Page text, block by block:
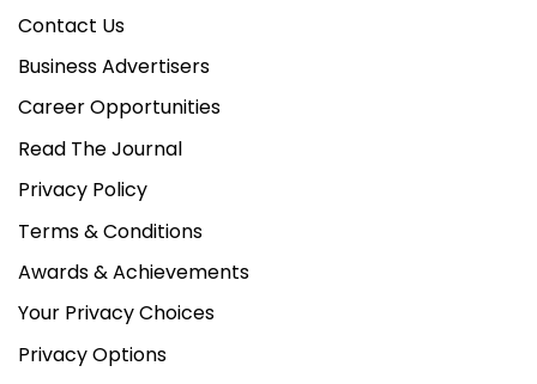
Contact Us
Business Advertisers
Career Opportunities
Read The Journal
Privacy Policy
Terms & Conditions
Awards & Achievements
Your Privacy Choices
Privacy Options